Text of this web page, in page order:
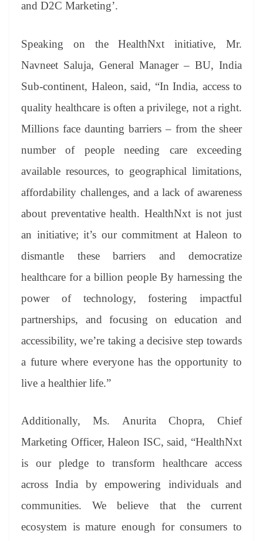
and D2C Marketing’.
Speaking on the HealthNxt initiative, Mr.
Navneet Saluja, General Manager – BU, India
Sub-continent, Haleon, said, “In India, access to
quality healthcare is often a privilege, not a right.
Millions face daunting barriers – from the sheer
number of people needing care exceeding
available resources, to geographical limitations,
affordability challenges, and a lack of awareness
about preventative health. HealthNxt is not just
an initiative; it’s our commitment at Haleon to
dismantle these barriers and democratize
healthcare for a billion people By harnessing the
power of technology, fostering impactful
partnerships, and focusing on education and
accessibility, we’re taking a decisive step towards
a future where everyone has the opportunity to
live a healthier life.”
Additionally, Ms. Anurita Chopra, Chief
Marketing Officer, Haleon ISC, said, “HealthNxt
is our pledge to transform healthcare access
across India by empowering individuals and
communities. We believe that the current
ecosystem is mature enough for consumers to